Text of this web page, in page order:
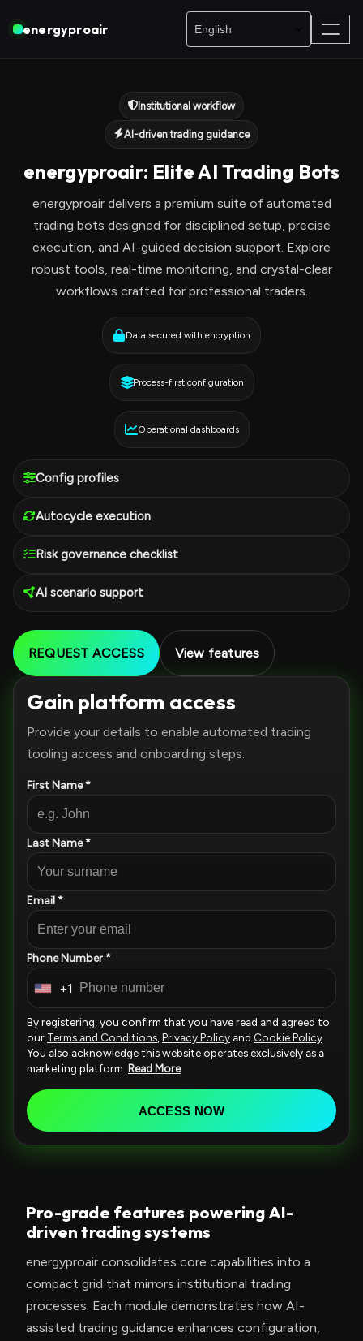
energyproair
Institutional workflow
AI-driven trading guidance
energyproair: Elite AI Trading Bots
energyproair delivers a premium suite of automated
trading bots designed for disciplined setup, precise
execution, and AI-guided decision support. Explore
robust tools, real-time monitoring, and crystal-clear
workflows crafted for professional traders.
Data secured with encryption
Process-first configuration
Operational dashboards
Config profiles
Autocycle execution
Risk governance checklist
AI scenario support
REQUEST ACCESS View features
Gain platform access
Provide your details to enable automated trading
tooling access and onboarding steps.
First Name *
Last Name *
Email *
Phone Number *
U
i
t
t
e
s
+
1
+1
By registering, you confirm that you have read and agreed to
our Terms and Conditions Privacy Policy and Cookie Policy
You also acknowledge this website operates exclusively as a
marketing platform. Read More
ACCESS NOW
Pro-grade features powering AI-
driven trading systems
energyproair consolidates core capabilities into a
compact grid that mirrors institutional trading
processes. Each module demonstrates how AI-
assisted trading guidance enhances configuration,